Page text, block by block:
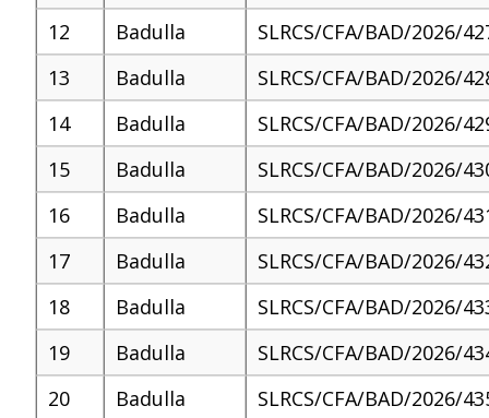
12
Badulla
SLRCS/CFA/BAD/2026/
13
Badulla
SLRCS/CFA/BAD/2026/
14
Badulla
SLRCS/CFA/BAD/2026/
15
Badulla
SLRCS/CFA/BAD/2026/
16
Badulla
SLRCS/CFA/BAD/2026/
17
Badulla
SLRCS/CFA/BAD/2026/
18
Badulla
SLRCS/CFA/BAD/2026/
19
Badulla
SLRCS/CFA/BAD/2026/
20
Badulla
SLRCS/CFA/BAD/2026/